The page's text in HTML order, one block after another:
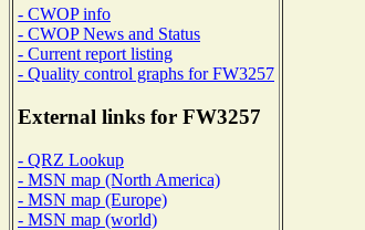
- CWOP info
- CWOP News and Status
- Current report listing
- Quality control graphs for FW3257
External links for FW3257
- QRZ Lookup
- MSN map (North America)
- MSN map (Europe)
- MSN map (world)